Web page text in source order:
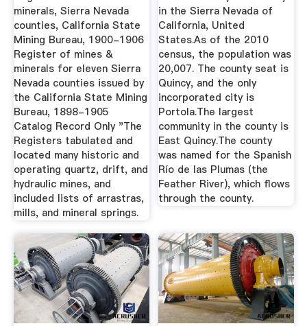
minerals, Sierra Nevada
counties, California State
Mining Bureau, 1900-1906
Register of mines &
minerals for eleven Sierra
Nevada counties issued by
the California State Mining
Bureau, 1898-1905
Catalog Record Only "The
Registers tabulated and
located many historic and
operating quartz, drift, and
hydraulic mines, and
included lists of arrastras,
mills, and mineral springs.
in the Sierra Nevada of
California, United
States.As of the 2010
census, the population was
20,007. The county seat is
Quincy, and the only
incorporated city is
Portola.The largest
community in the county is
East Quincy.The county
was named for the Spanish
Río de las Plumas (the
Feather River), which flows
through the county.